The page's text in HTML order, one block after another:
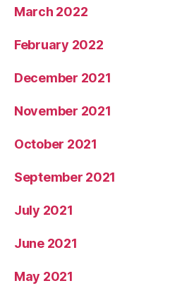
March 2022
February 2022
December 2021
November 2021
October 2021
September 2021
July 2021
June 2021
May 2021